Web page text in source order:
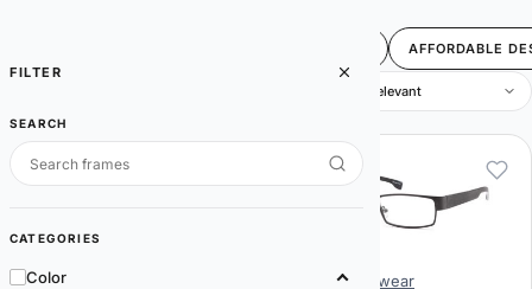
FILTER
SEARCH
CATEGORIES
Color
AFFORDABLE
Artistik Eyewear